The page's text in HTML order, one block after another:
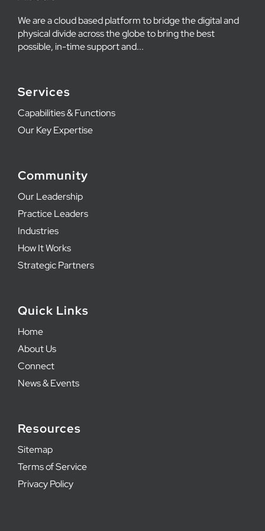
We are a cloud based platform to bridge the digital and
physical divide across the globe to bring the best
possible, in-time support and...
Services
Capabilities & Functions
Our Key Expertise
Community
Our Leadership
Practice Leaders
Industries
How It Works
Strategic Partners
Quick Links
Home
About Us
Connect
News & Events
Resources
Sitemap
Terms of Service
Privacy Policy